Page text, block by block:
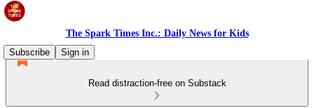
The Spark Times Inc.: Daily News for Kids
Subscribe
Sign in
Read distraction-free on Substack